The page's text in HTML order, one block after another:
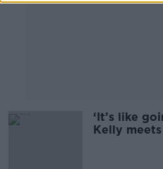
‘It’s like
Kelly